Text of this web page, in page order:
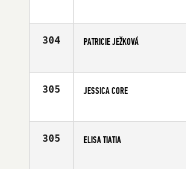
304 PATRICIE JEŽKOVÁ
Age
305 JESSICA CORE
Age
305 ELISA TIATIA